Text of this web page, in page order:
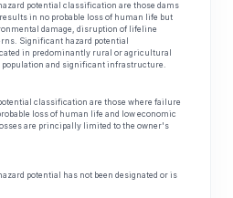
potential classification are those dams
in no probable loss of human life but
damage, disruption of lifeline
Significant hazard potential
in predominantly rural or agricultural
population and significant infrastructure.
classification are those where failure
loss of human life and low economic
are principally limited to the owner's
potential has not been designated or is